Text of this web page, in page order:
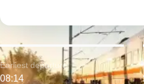
Earliest departure:
08:14